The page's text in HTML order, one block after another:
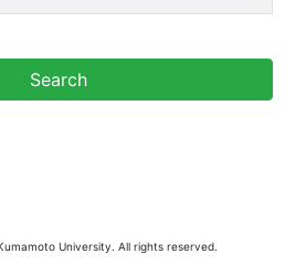
University. All rights reserved.